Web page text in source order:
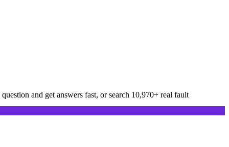
and get answers fast, or search 10,970+ real fault